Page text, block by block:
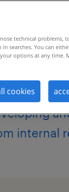
career
internal
technical problems,
searches. You can
options at any time.
cookies